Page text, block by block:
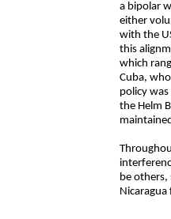
a bipolar
either
with the
this
which
Cuba,
policy
the Helm
be others,